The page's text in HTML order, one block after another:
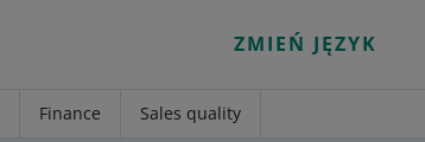
ZMIEŃ JĘZYK
Finance Sales quality